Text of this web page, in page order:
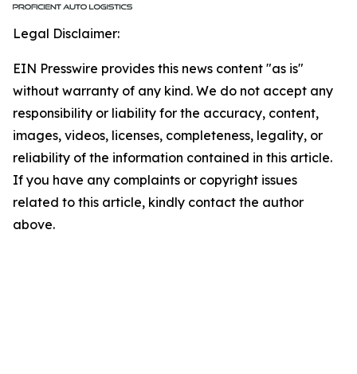
Legal Disclaimer:
EIN Presswire provides this news content "as is"
without warranty of any kind. We do not accept any
responsibility or liability for the accuracy, content,
images, videos, licenses, completeness, legality, or
reliability of the information contained in this article.
If you have any complaints or copyright issues
related to this article, kindly contact the author
above.